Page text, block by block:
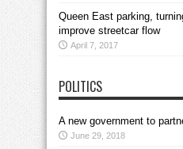
Queen East parking,
improve streetcar flow
April 7, 2017
POLITICS
A new government to
June 29, 2018